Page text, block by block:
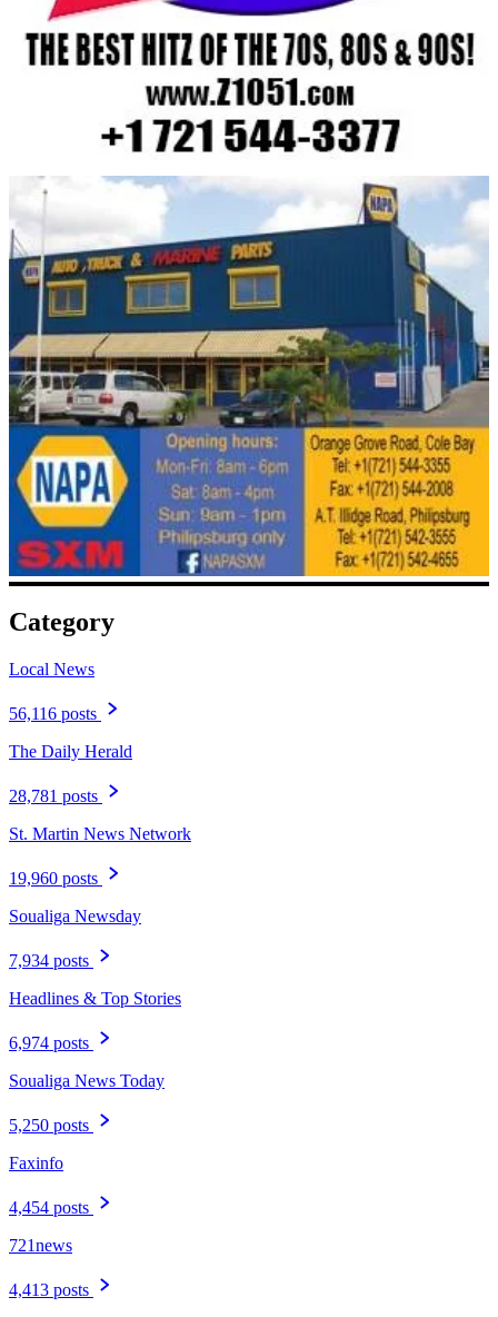
Category
Local News
56,116 posts
The Daily Herald
28,781 posts
St. Martin News Network
19,960 posts
Soualiga Newsday
7,934 posts
Headlines & Top Stories
6,974 posts
Soualiga News Today
5,250 posts
Faxinfo
4,454 posts
721news
4,413 posts